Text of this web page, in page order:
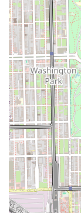
A Relaxing
designed
bustle of
Emphasis
negotiable
being of
These
integral
service
step through
moment you
enjoyable,
hair.
Direct Contact